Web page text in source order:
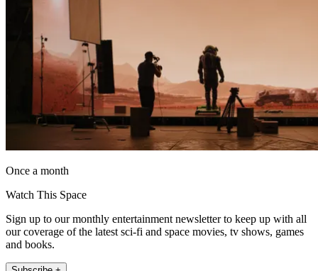
Once a month
Watch This Space
Sign up to our monthly entertainment newsletter to keep up with all
our coverage of the latest sci-fi and space movies, tv shows, games
and books.